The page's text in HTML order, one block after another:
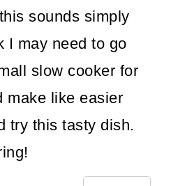
sounds simply
I may need to go
slow cooker for
make like easier
try this tasty dish.